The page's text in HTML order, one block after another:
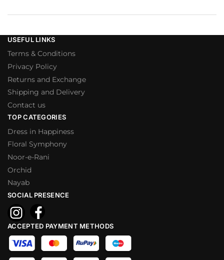
USEFUL LINKS
Terms & Conditions
Privacy Policy
Returns and Exchange
Shipping and Delivery
Contact us
TOP CATEGORIES
Dress in Happiness
Floral Symphony
Noor-e-Rani
Orchid
Nayab
SOCIAL PRESENCE
ACCEPTED PAYMENT METHODS